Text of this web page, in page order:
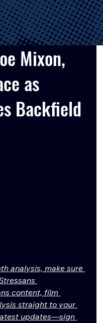
Mixon,
as
Backfield
analysis, make sure
content, film
straight to your
updates—sign